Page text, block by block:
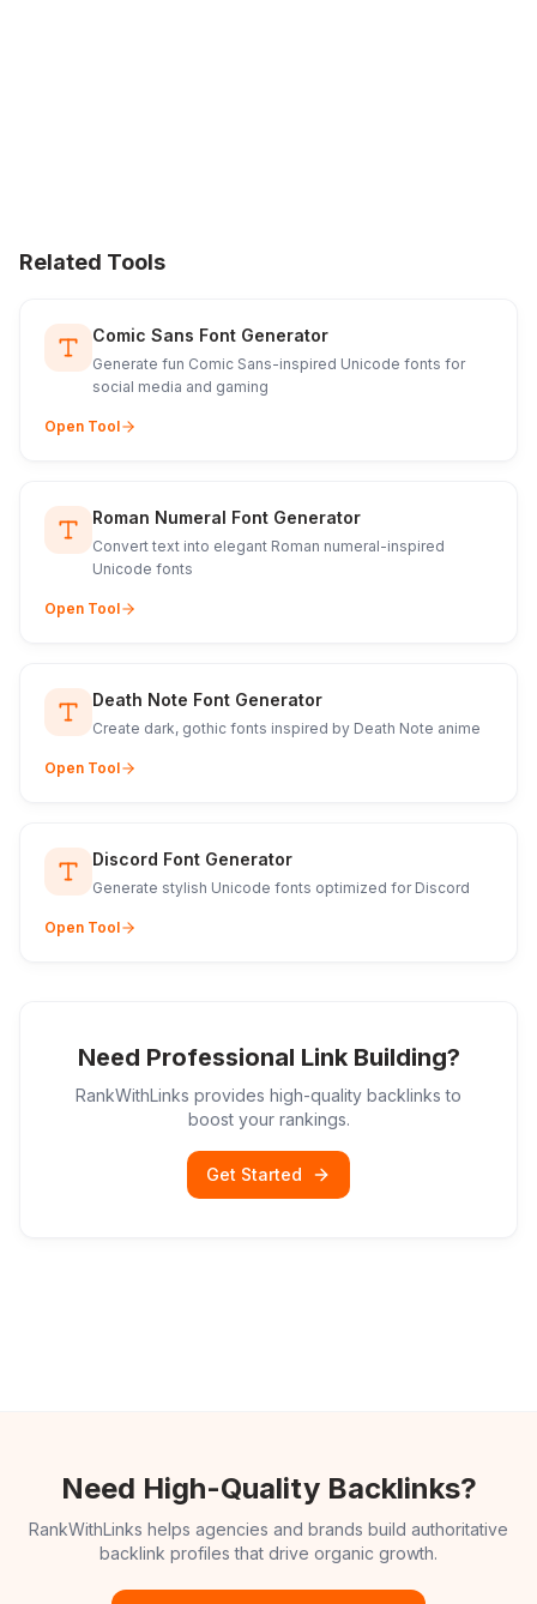
Related Tools
Comic Sans Font Generator
Generate fun Comic Sans-inspired Unicode fonts for
social media and gaming
Open Tool
Roman Numeral Font Generator
Convert text into elegant Roman numeral-inspired
Unicode fonts
Open Tool
Death Note Font Generator
Create dark, gothic fonts inspired by Death Note anime
Open Tool
Discord Font Generator
Generate stylish Unicode fonts optimized for Discord
Open Tool
Need Professional Link Building?
RankWithLinks provides high-quality backlinks to
boost your rankings.
Get Started
Need High-Quality Backlinks?
RankWithLinks helps agencies and brands build authoritative
backlink profiles that drive organic growth.